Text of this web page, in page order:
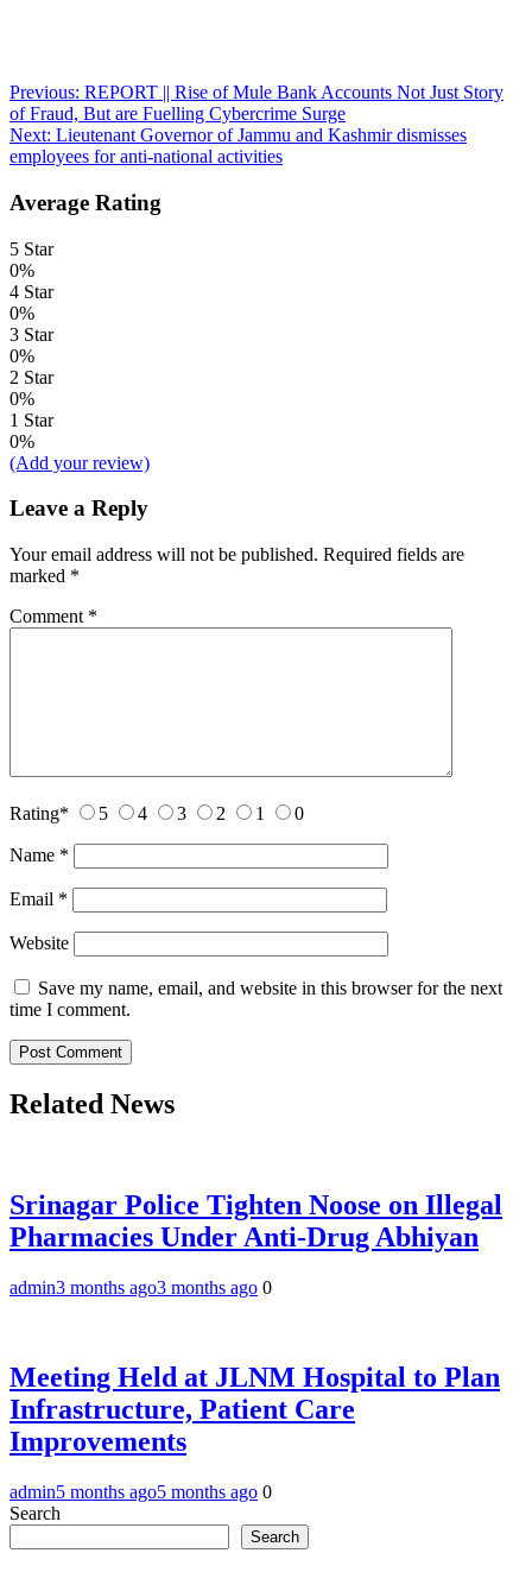
Post
navigation
Previous: REPORT || Rise of Mule Bank Accounts Not Just Story
of Fraud, But are Fuelling Cybercrime Surge
Next: Lieutenant Governor of Jammu and Kashmir dismisses
employees for anti-national activities
Average Rating
5 Star
0%
4 Star
0%
3 Star
0%
2 Star
0%
1 Star
0%
(Add your review)
Leave a Reply
Your email address will not be published. Required fields are
marked *
Comment *
Rating* 5 4 3 2 1 0
Name *
Email *
Website
Save my name, email, and website in this browser for the next
time I comment.
Related News
Srinagar Police Tighten Noose on Illegal
Pharmacies Under Anti-Drug Abhiyan
admin3 months ago3 months ago 0
Meeting Held at JLNM Hospital to Plan
Infrastructure, Patient Care
Improvements
admin5 months ago5 months ago 0
Search
Search